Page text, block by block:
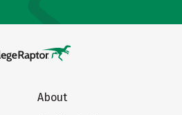
About